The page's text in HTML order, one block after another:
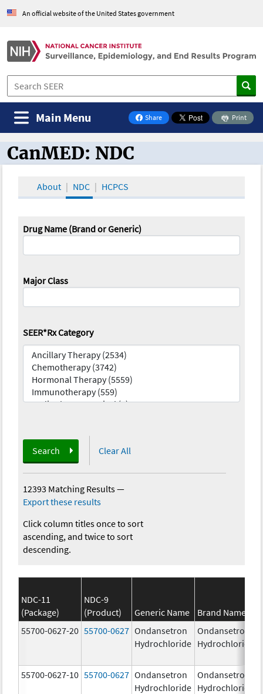
An official website of the United States government
Share
on Facebook
Print
Main Menu
CanMED and the Oncology Toolbox
CanMED: NDC
About NDC HCPCS
Drug Name (Brand or Generic)
Major Class
SEER*Rx Category
Search Clear All
12393 Matching Results—
Export these results
Click column titles once to sort
ascending, and twice to sort
descending.
NDC-11
(Package)
NDC-9
(Product)
Generic Name Brand Name
55700-0627-20 55700-0627 Ondansetron
Hydrochloride
Ondansetron
Hydrochloride
55700-0627-10 55700-0627 Ondansetron
Hydrochloride
Ondansetron
Hydrochloride